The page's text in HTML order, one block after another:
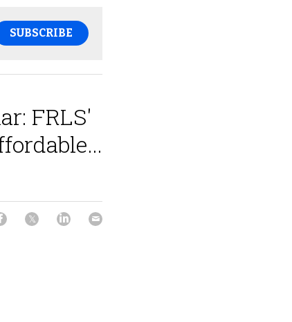
SUBSCRIBE
FRLS'